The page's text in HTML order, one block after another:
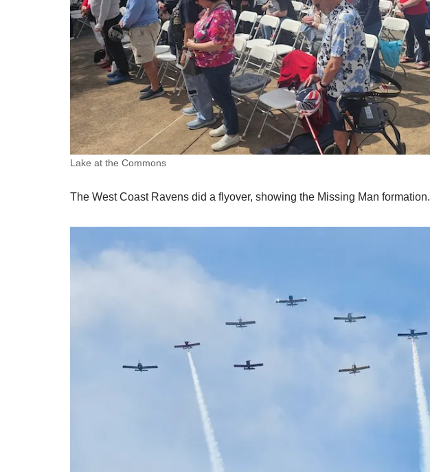
Lake at the Commons
The West Coast Ravens did a flyover, showing the Missing Man formation.